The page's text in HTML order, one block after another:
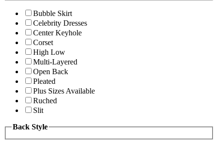
Bubble Skirt
Celebrity Dresses
Center Keyhole
Corset
High Low
Multi-Layered
Open Back
Pleated
Plus Sizes Available
Ruched
Slit
Back Style